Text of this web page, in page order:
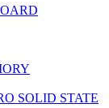
SOLID STATE